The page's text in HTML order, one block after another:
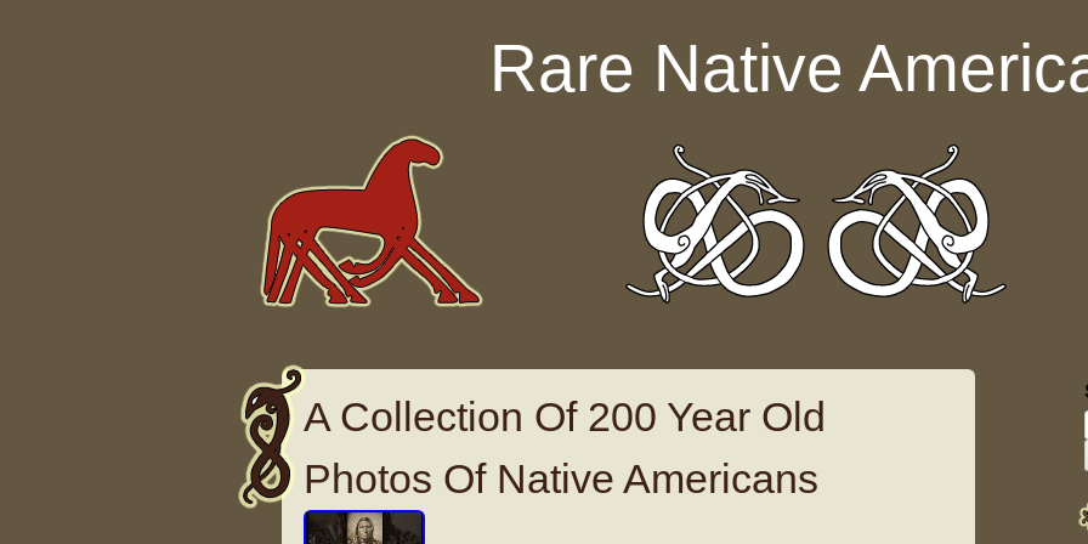
Rare Native
A Collection Of 200 Year Old
Photos Of Native Americans